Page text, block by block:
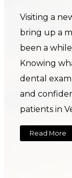
Visiting a
bring up a
been a
Knowing
dental
and
patients in
Read More